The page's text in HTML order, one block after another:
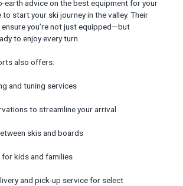
earth advice on the best equipment for your
to start your ski journey in the valley. Their
you’re not just equipped—but
to enjoy every turn.
also offers:
and tuning services
to streamline your arrival
skis and boards
for kids and families
and pick-up service for select